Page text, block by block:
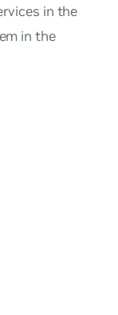
in the
in the